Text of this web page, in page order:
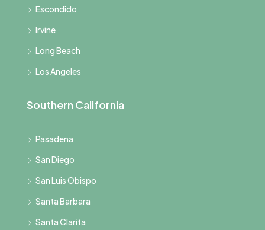
Escondido
Irvine
Long Beach
Los Angeles
Southern California
Pasadena
San Diego
San Luis Obispo
Santa Barbara
Santa Clarita